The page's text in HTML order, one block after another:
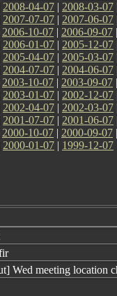
2008-04-07 | 2008-03-07
2007-07-07 | 2007-06-07
2006-10-07 | 2006-09-07 |
2006-01-07 | 2005-12-07
2005-04-07 | 2005-03-07
2004-07-07 | 2004-06-07
2003-10-07 | 2003-09-07 |
2003-01-07 | 2002-12-07
2002-04-07 | 2002-03-07
2001-07-07 | 2001-06-07
2000-10-07 | 2000-09-07 |
2000-01-07 | 1999-12-07
Wed meeting location